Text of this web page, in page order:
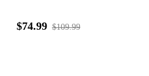
$74.99 $109.99